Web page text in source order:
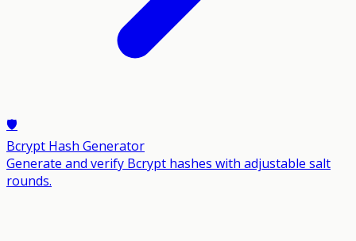
🛡️
Bcrypt Hash Generator
Generate and verify Bcrypt hashes with adjustable salt
rounds.